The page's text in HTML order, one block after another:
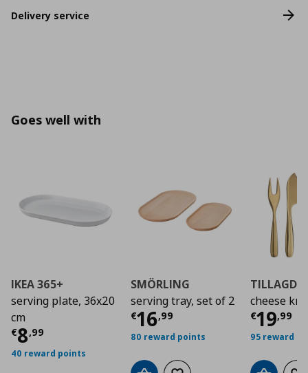
Delivery service
Goes well with
IKEA 365+
serving plate, 36x20
cm
€8,99
Current price€ 8,99
40 reward points
SMÖRLING
serving tray, set of 2
€16,99
Current price€
80 reward points
TILLAGD
cheese
€19,99
95 reward